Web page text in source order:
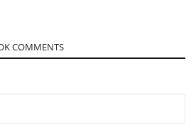
COMMENTS